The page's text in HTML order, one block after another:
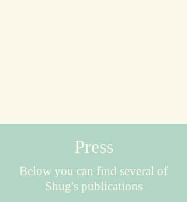
Press
Below you can find several of
Shug's publications